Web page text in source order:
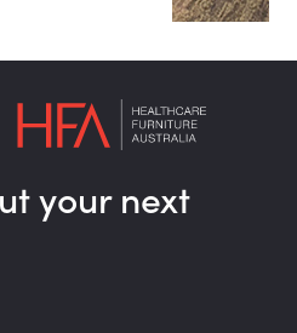
your next